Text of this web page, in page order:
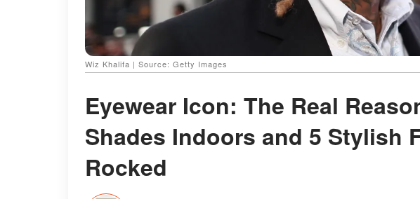
Wiz Khalifa | Source: Getty Images
Eyewear Icon: The Real
Shades Indoors and 5 Stylish
Rocked